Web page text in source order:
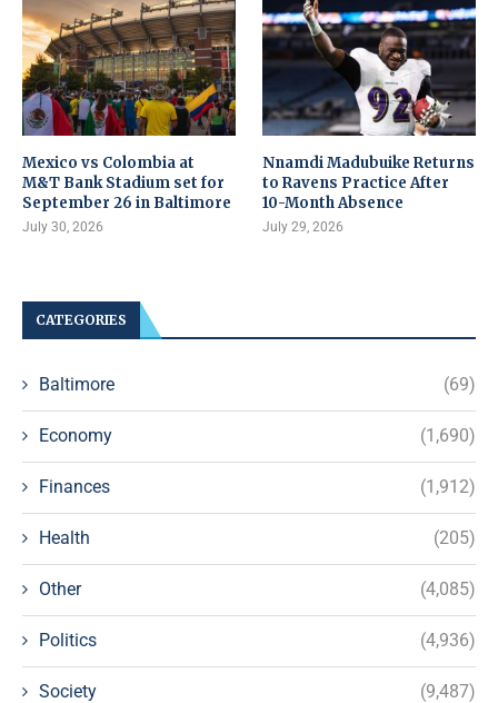
Mexico vs Colombia at
M&T Bank Stadium set for
September 26 in Baltimore
July 30, 2026
Nnamdi Madubuike Returns
to Ravens Practice After
10-Month Absence
July 29, 2026
CATEGORIES
Baltimore (69)
Economy (1,690)
Finances (1,912)
Health (205)
Other (4,085)
Politics (4,936)
Society (9,487)